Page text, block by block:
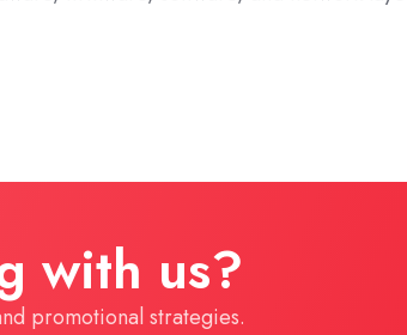
with us?
promotional strategies.